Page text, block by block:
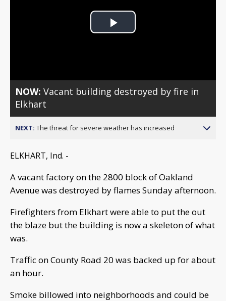
Play
NOW:Vacant building destroyed by fire in
Elkhart
NEXT: The threat for severe weather has increased
ELKHART, Ind. -
A vacant factory on the 2800 block of Oakland
Avenue was destroyed by flames Sunday afternoon.
Firefighters from Elkhart were able to put the out
the blaze but the building is now a skeleton of what
was.
Traffic on County Road 20 was backed up for about
an hour.
Smoke billowed into neighborhoods and could be